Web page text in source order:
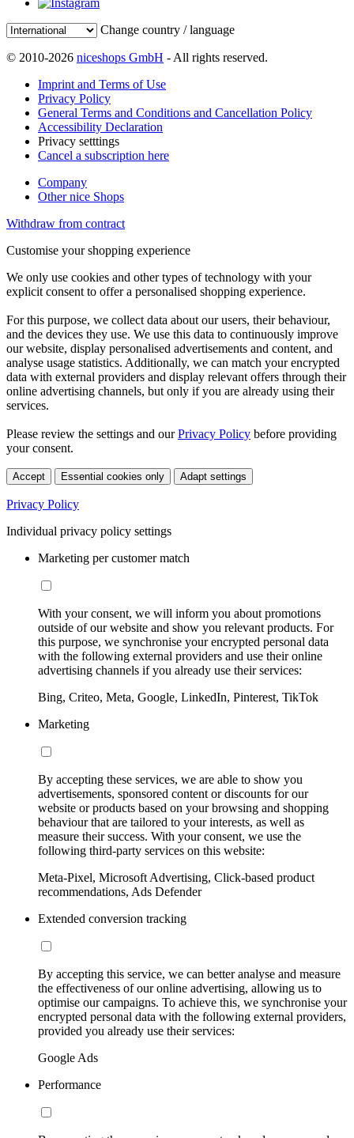
Change country / language
© 2010-2026 niceshops GmbH - All rights reserved.
Imprint and Terms of Use
Privacy Policy
General Terms and Conditions and Cancellation Policy
Accessibility Declaration
Privacy setttings
Cancel a subscription here
Company
Other nice Shops
Withdraw from contract
Customise your shopping experience
We only use cookies and other types of technology with your
explicit consent to offer a personalised shopping experience.
For this purpose, we collect data about our users, their behaviour,
and the devices they use. We use this data to continuously improve
our website, display personalised advertisements and content, and
analyse usage statistics. Additionally, we can match your encrypted
data with external providers and display relevant offers through their
online advertising channels, but only if you are already using their
services.
Please review the settings and ourPrivacy Policy before providing
your consent.
Accept Essential cookies only Adapt settings
Privacy Policy
Individual privacy policy settings
Marketing per customer match
With your consent, we will inform you about promotions
outside of our website and show you relevant products. For
this purpose, we synchronise your encrypted personal data
with the following external providers and use their online
advertising channels if you already use their services:
Bing, Criteo, Meta, Google, LinkedIn, Pinterest, TikTok
Marketing
By accepting these services, we are able to show you
advertisements, sponsored content or discounts for our
website or products based on your browsing and shopping
behaviour that are tailored to your interests, as well as
measure their success. With your consent, we use the
following third-party services on this website:
Meta-Pixel, Microsoft Advertising, Click-based product
recommendations, Ads Defender
Extended conversion tracking
By accepting this service, we can better analyse and measure
the effectiveness of our online advertising, allowing us to
optimise our campaigns. To achieve this, we synchronise your
encrypted personal data with the following external providers,
provided you already use their services:
Google Ads
Performance